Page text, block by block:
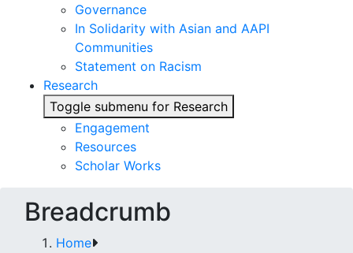
Governance
In Solidarity with Asian and AAPI
Communities
Statement on Racism
Research
Toggle submenu for Research
Engagement
Resources
Scholar Works
Breadcrumb
Home